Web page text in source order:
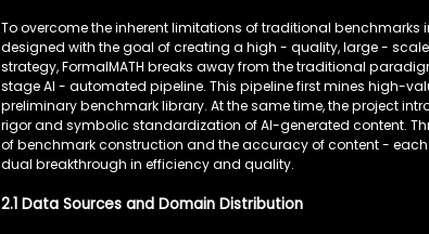
To overcome the inherent limitations of traditional benchmarks
designed with the goal of creating a high - quality, large -
strategy, FormalMATH breaks away from the traditional
stage AI - automated pipeline. This pipeline first mines high-
preliminary benchmark library. At the same time, the project
rigor and symbolic standardization of AI-generated content.
of benchmark construction and the accuracy of content -
dual breakthrough in efficiency and quality.
2.1 Data Sources and Domain Distribution